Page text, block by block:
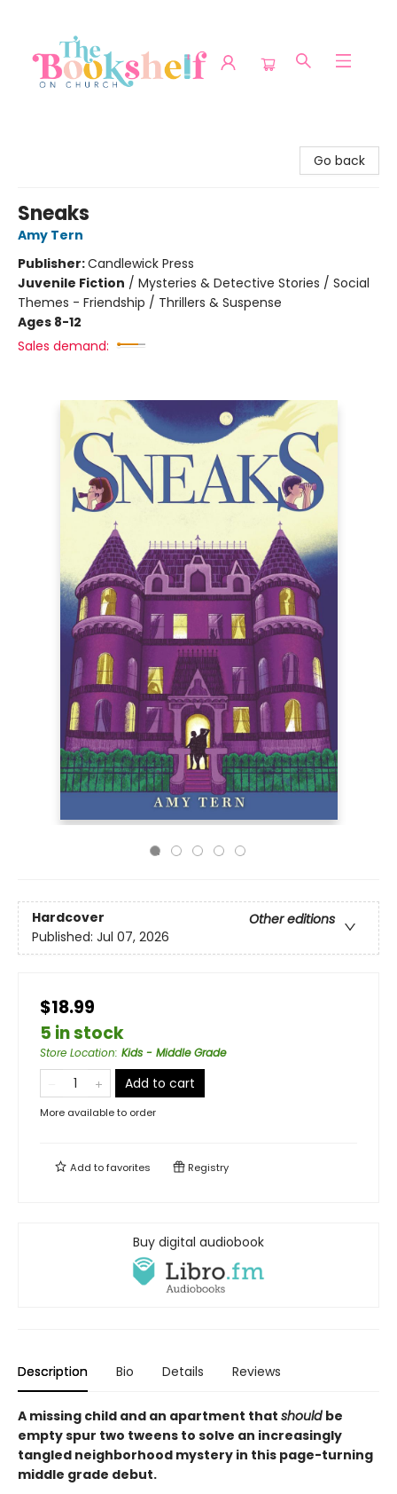
Go back
Sneaks
Amy Tern
Publisher:Candlewick Press
Juvenile Fiction / Mysteries & Detective Stories / Social
Themes - Friendship / Thrillers & Suspense
Ages 8-12
Sales demand:
Hardcover
Other editions
Published: Jul 07, 2026
$18.99
5 in stock
Store Location: Kids - Middle Grade
Add to cart
More available to order
Add tofavorites Registry
Buy digital audiobook
Description Bio Details Reviews
A missing child and an apartment that should be
empty spur two tweens to solve an increasingly
tangled neighborhood mystery in this page-turning
middle grade debut.